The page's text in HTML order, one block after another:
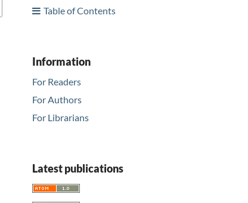
Table of Contents
Information
For Readers
For Authors
For Librarians
Latest publications